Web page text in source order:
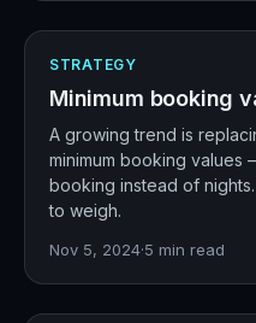
STRATEGY
Minimum booking
A growing trend is
minimum booking
booking instead of
to weigh.
Nov 5, 2024·5 min read